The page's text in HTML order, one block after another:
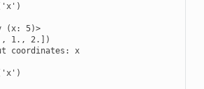
(x: 5)>
1., 2.])
coordinates: x